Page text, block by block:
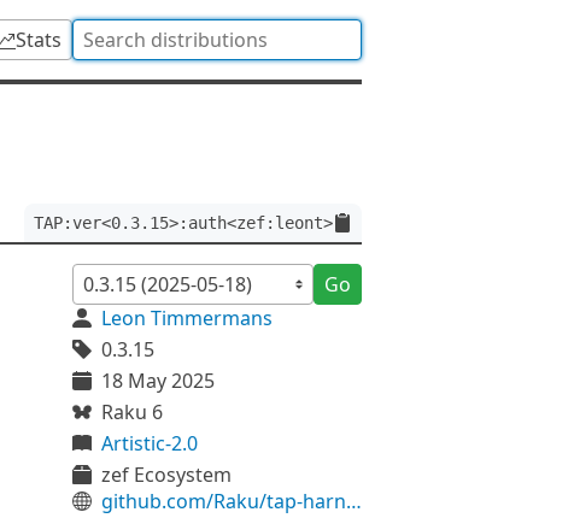
Stats
TAP:ver<0.3.15>:auth<zef:leont>
Go
Leon Timmermans
0.3.15
18 May 2025
Raku 6
Artistic-2.0
zef Ecosystem
github.com/Raku/tap-harness6